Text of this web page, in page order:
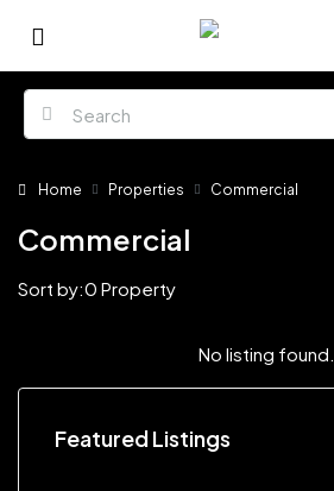
Home Properties Commercial
Commercial
0 Property
Sort by:
No listing found.
Featured Listings